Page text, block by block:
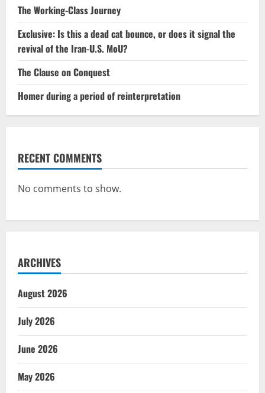
The Working-Class Journey
Exclusive: Is this a dead cat bounce, or does it signal the
revival of the Iran-U.S. MoU?
The Clause on Conquest
Homer during a period of reinterpretation
RECENT COMMENTS
No comments to show.
ARCHIVES
August 2026
July 2026
June 2026
May 2026